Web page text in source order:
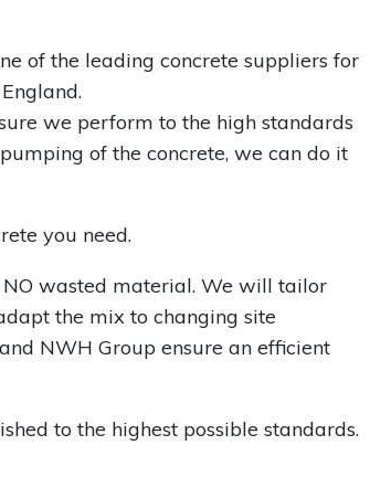
of the leading concrete suppliers for
we perform to the high standards
of the concrete, we can do it
you need.
wasted material. We will tailor
the mix to changing site
NWH Group ensure an efficient
to the highest possible standards.